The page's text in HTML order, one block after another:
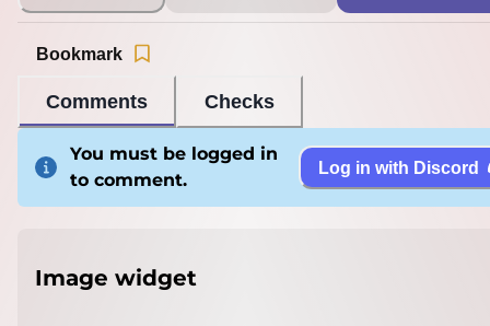
Comments Checks
Bookmark
You must be logged in
to comment.
Log in with Discord
Image widget